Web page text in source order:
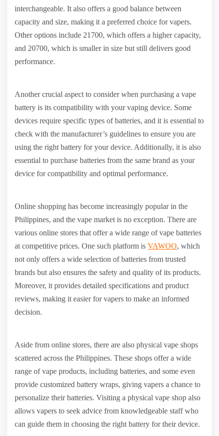
interchangeable. It also offers a good balance between
capacity and size, making it a preferred choice for vapers.
Other options include 21700, which offers a higher capacity,
and 20700, which is smaller in size but still delivers good
performance.
Another crucial aspect to consider when purchasing a vape
battery is its compatibility with your vaping device. Some
devices require specific types of batteries, and it is essential to
check with the manufacturer’s guidelines to ensure you are
using the right battery for your device. Additionally, it is also
essential to purchase batteries from the same brand as your
device for compatibility and optimal performance.
Online shopping has become increasingly popular in the
Philippines, and the vape market is no exception. There are
various online stores that offer a wide range of vape batteries
at competitive prices. One such platform is VAWOO, which
not only offers a wide selection of batteries from trusted
brands but also ensures the safety and quality of its products.
Moreover, it provides detailed specifications and product
reviews, making it easier for vapers to make an informed
decision.
Aside from online stores, there are also physical vape shops
scattered across the Philippines. These shops offer a wide
range of vape products, including batteries, and some even
provide customized battery wraps, giving vapers a chance to
personalize their batteries. Visiting a physical vape shop also
allows vapers to seek advice from knowledgeable staff who
can guide them in choosing the right battery for their device.